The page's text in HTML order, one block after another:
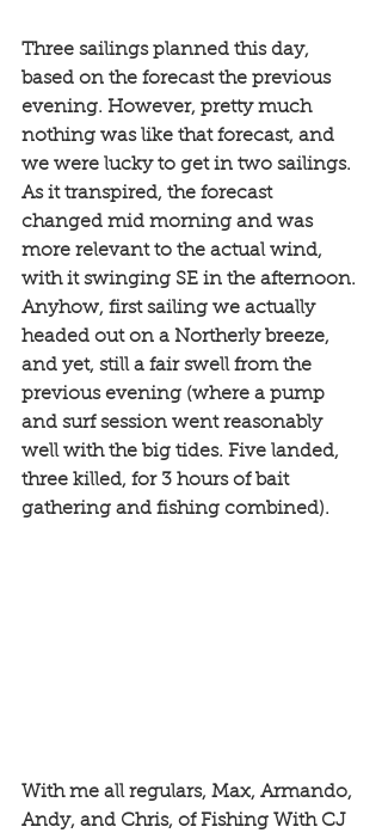
Three sailings planned this day,
based on the forecast the previous
evening. However, pretty much
nothing was like that forecast, and
we were lucky to get in two sailings.
As it transpired, the forecast
changed mid morning and was
more relevant to the actual wind,
with it swinging SE in the afternoon.
Anyhow, first sailing we actually
headed out on a Northerly breeze,
and yet, still a fair swell from the
previous evening (where a pump
and surf session went reasonably
well with the big tides. Five landed,
three killed, for 3 hours of bait
gathering and fishing combined).
With me all regulars, Max, Armando,
Andy, and Chris, of Fishing With CJ